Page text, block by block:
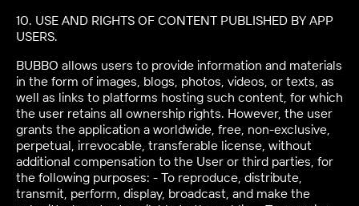
10. USE AND RIGHTS OF CONTENT PUBLISHED BY APP
USERS.
BUBBO allows users to provide information and materials
in the form of images, blogs, photos, videos, or texts, as
well as links to platforms hosting such content, for which
the user retains all ownership rights. However, the user
grants the application a worldwide, free, non-exclusive,
perpetual, irrevocable, transferable license, without
additional compensation to the User or third parties, for
the following purposes: - To reproduce, distribute,
transmit, perform, display, broadcast, and make the